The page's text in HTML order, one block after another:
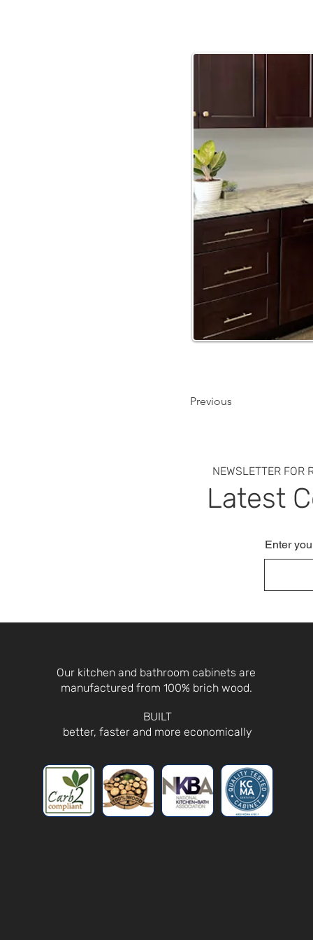
Previous
NEWSLETTER FOR
Latest
Enter
Our kitchen and bathroom cabinets are
manufactured from 100% brich wood.
BUILT
better, faster and more economically